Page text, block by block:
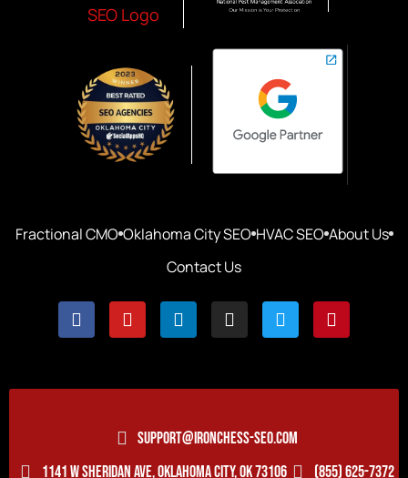
Fractional CMO Oklahoma City SEO HVAC SEO About Us
Contact Us
SUPPORT@IRONCHESS-SEO.COM
1141 W SHERIDAN AVE, OKLAHOMA CITY, OK 73106
(855) 625-7372